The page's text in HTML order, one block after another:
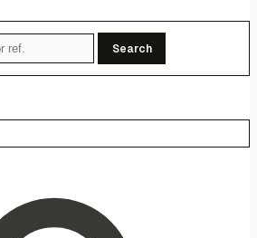
Search